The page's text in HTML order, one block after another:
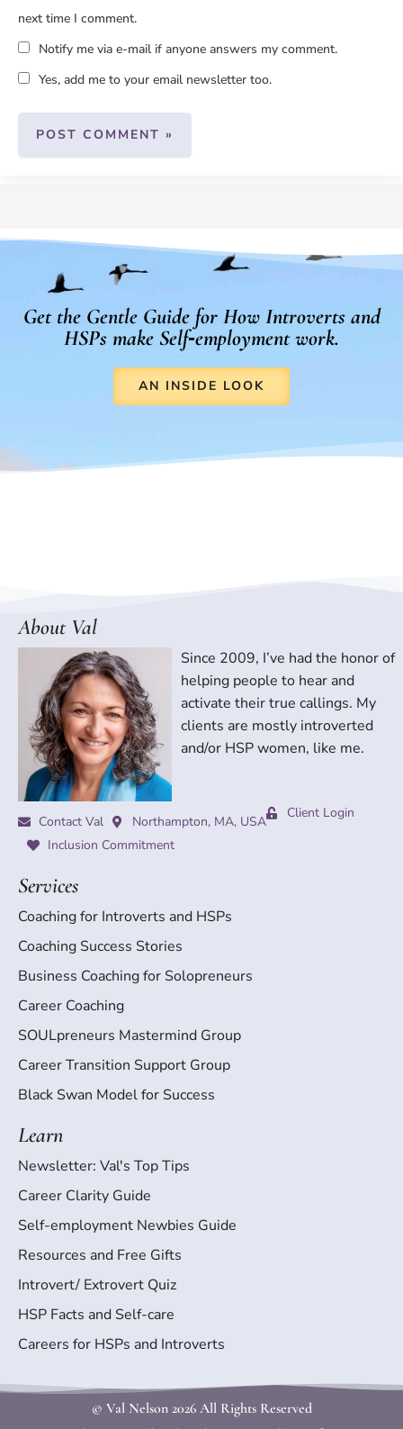
next time I comment.
Notify me via e-mail if anyone answers my comment.
Yes, add me to your email newsletter too.
Get the Gentle Guide for How Introverts and
HSPs make Self‑employment work.
AN INSIDE LOOK
About Val
Since 2009, I’ve had the honor of
helping people to hear and
activate their true callings. My
clients are mostly introverted
and/or HSP women, like me.
Contact Val Northampton, MA, USA
Client Login
Inclusion Commitment
Services
Coaching for Introverts and HSPs
Coaching Success Stories
Business Coaching for Solopreneurs
Career Coaching
SOULpreneurs Mastermind Group
Career Transition Support Group
Black Swan Model for Success
Learn
Newsletter: Val's Top Tips
Career Clarity Guide
Self-employment Newbies Guide
Resources and Free Gifts
Introvert/ Extrovert Quiz
HSP Facts and Self-care
Careers for HSPs and Introverts
© Val Nelson2026 All Rights Reserved